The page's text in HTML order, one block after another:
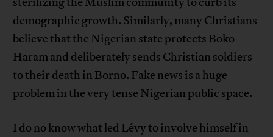
demographic growth. Similarly, many Christians
believe that the Nigerian state protects Boko
Haram and deliberately sends Christian soldiers
to their death in Borno. Fake news is a huge
problem in the very tense Nigerian public space.
I do no know what led Lévy to involve himself in